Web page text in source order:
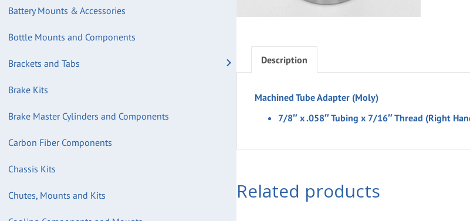
Battery Mounts & Accessories
Bottle Mounts and Components
Brackets and Tabs
Brake Kits
Brake Master Cylinders and Components
Carbon Fiber Components
Chassis Kits
Chutes, Mounts and Kits
Description
Machined Tube Adapter (Moly)
7/8″ x .058″ Tubing x 7/16″ Thread (Right
Related products